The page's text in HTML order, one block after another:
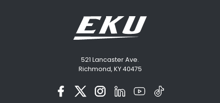
521 Lancaster Ave.
Richmond, KY 40475